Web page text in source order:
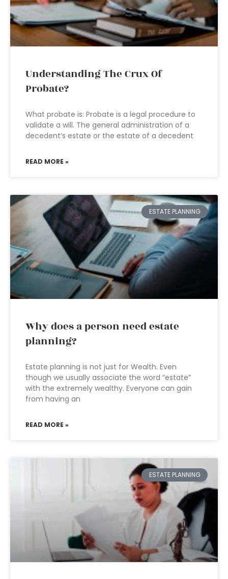
Understanding The Crux Of
Probate?
What probate is: Probate is a legal procedure to
validate a will. The general administration of a
decedent’s estate or the estate of a decedent
READ MORE »
ESTATE PLANNING
Why does a person need estate
planning?
Estate planning is not just for Wealth. Even
though we usually associate the word “estate”
with the extremely wealthy. Everyone can gain
from having an
READ MORE »
ESTATE PLANNING